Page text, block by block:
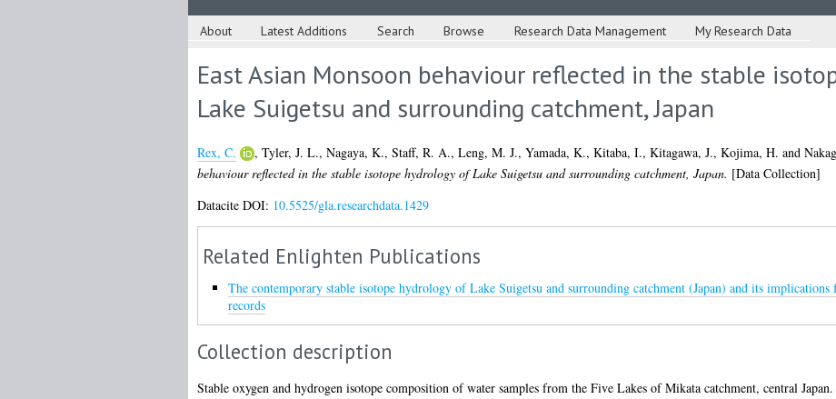
About Latest Additions Search Browse Research Data Management My Research Data
East Asian Monsoon behaviour reflected in the stable
Lake Suigetsu and surrounding catchment, Japan
Rex, C. , Tyler, J. L., Nagaya, K., Staff, R. A., Leng, M. J., Yamada, K., Kitaba, I., Kitagawa, J., Kojima, H. and
behaviour reflected in the stable isotope hydrology of Lake Suigetsu and surrounding catchment, Japan. [Data Collection]
Datacite DOI: 10.5525/gla.researchdata.1429
Related Enlighten Publications
The contemporary stable isotope hydrology of Lake Suigetsu and surrounding catchment (Japan) and its implications
records
Collection description
Stable oxygen and hydrogen isotope composition of water samples from the Five Lakes of Mikata catchment, central